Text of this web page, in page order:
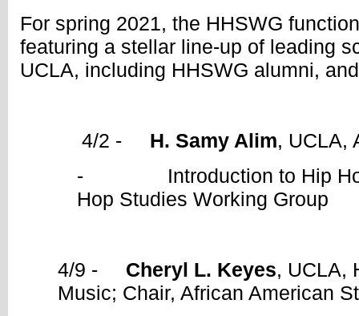
For spring 2021, the HHSWG
featuring a stellar line-up of leading
UCLA, including HHSWG alumni,
4/2 - H. Samy Alim, UCLA,
- Introduction to Hip Hop
Hop Studies Working Group
4/9 - Cheryl L. Keyes, UCLA,
Music; Chair, African American